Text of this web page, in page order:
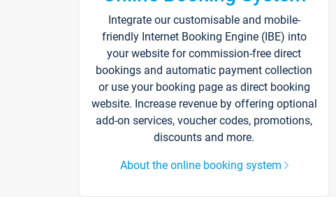
Integrate our customisable and mobile-
friendly Internet Booking Engine (IBE) into
your website for commission-free direct
bookings and automatic payment collection
or use your booking page as direct booking
website. Increase revenue by offering optional
add-on services, voucher codes, promotions,
discounts and more.
About the online booking system